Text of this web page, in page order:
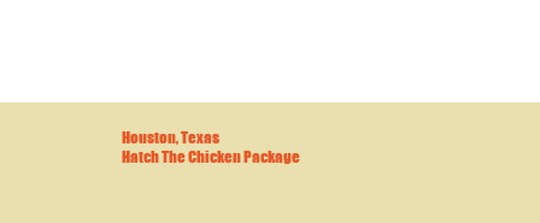
Houston, Texas
Hatch The Chicken Package